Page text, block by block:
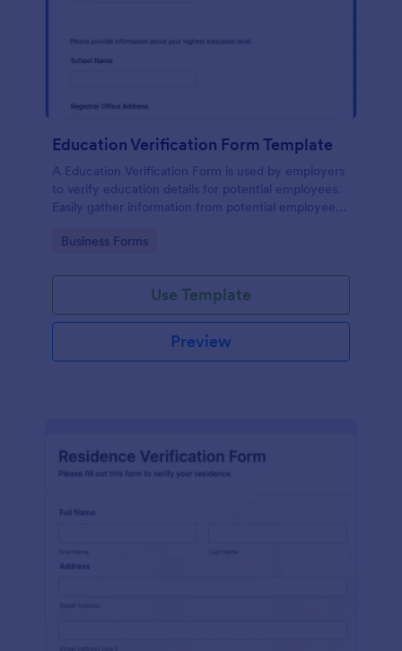
Education Verification Form Template
A Education Verification Form is used by employers
to verify education details for potential employees.
Easily gather information from potential employees'
requirements!
Go to Category:
Business Forms
Use Template
Preview